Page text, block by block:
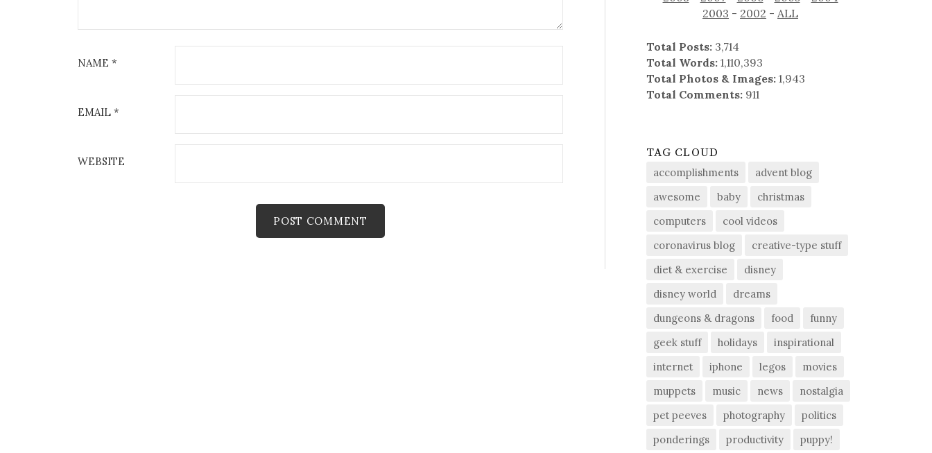
NAME *
EMAIL *
WEBSITE
2003 - 2002 -ALL
Total Posts: 3,714
Total Words: 1,110,393
Total Photos & Images: 1,943
Total Comments: 911
TAG CLOUD
accomplishments
advent blog
awesome
baby
christmas
computers
cool videos
coronavirus blog
creative-type stuff
diet & exercise
disney
disney world
dreams
dungeons & dragons
food
funny
geek stuff
holidays
inspirational
internet
iphone legos
movies
muppets
music news
nostalgia
pet peeves
photography
politics
ponderings
productivity
puppy!